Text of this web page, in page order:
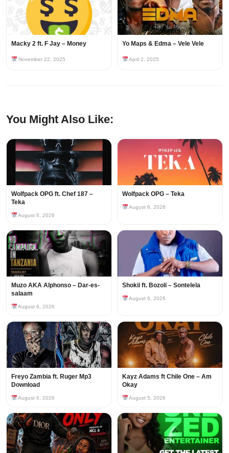
Macky 2 ft. F Jay – Money
November 22, 2025
Yo Maps & Edma – Vele Vele
April 2, 2025
You Might Also Like:
Wolfpack OPG ft. Chef 187 –
Teka
August 6, 2026
Wolfpack OPG – Teka
August 6, 2026
Muzo AKA Alphonso – Dar-es-
salaam
August 6, 2026
Shokii ft. Bozoli – Sontelela
August 6, 2026
Freyo Zambia ft. Ruger Mp3
Download
August 6, 2026
Kayz Adams ft Chile One – Am
Okay
August 5, 2026